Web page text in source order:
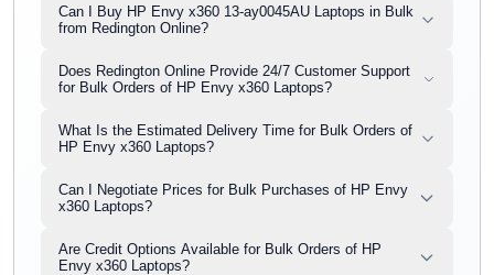
Can I Buy HP Envy x360 13-ay0045AU Laptops in Bulk
from Redington Online?
Does Redington Online Provide 24/7 Customer Support
for Bulk Orders of HP Envy x360 Laptops?
What Is the Estimated Delivery Time for Bulk Orders of
HP Envy x360 Laptops?
Can I Negotiate Prices for Bulk Purchases of HP Envy
x360 Laptops?
Are Credit Options Available for Bulk Orders of HP
Envy x360 Laptops?